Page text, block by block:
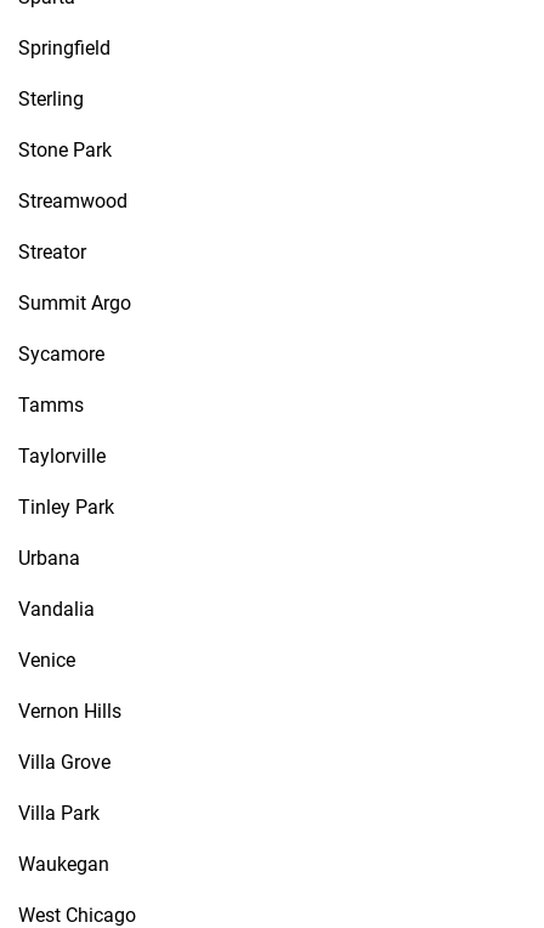
Springfield
Sterling
Stone Park
Streamwood
Streator
Summit Argo
Sycamore
Tamms
Taylorville
Tinley Park
Urbana
Vandalia
Venice
Vernon Hills
Villa Grove
Villa Park
Waukegan
West Chicago